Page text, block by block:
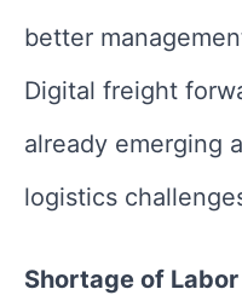
better
Digital freight
already emerging
logistics
Shortage of Labor